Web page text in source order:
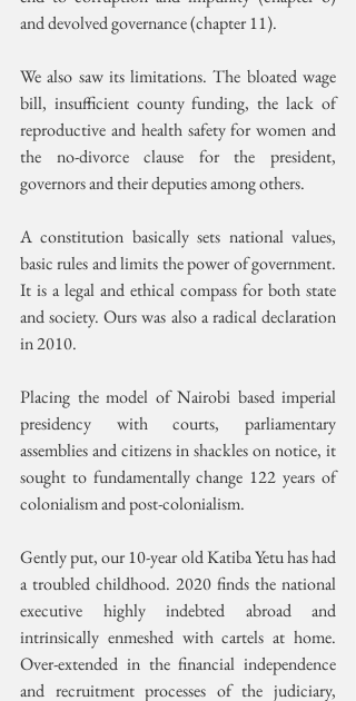
and devolved governance (chapter 11).
We also saw its limitations. The bloated wage
bill, insufficient county funding, the lack of
reproductive and health safety for women and
the no-divorce clause for the president,
governors and their deputies among others.
A constitution basically sets national values,
basic rules and limits the power of government.
It is a legal and ethical compass for both state
and society. Ours was also a radical declaration
in 2010.
Placing the model of Nairobi based imperial
presidency with courts, parliamentary
assemblies and citizens in shackles on notice, it
sought to fundamentally change 122 years of
colonialism and post-colonialism.
Gently put, our 10-year old Katiba Yetu has had
a troubled childhood. 2020 finds the national
executive highly indebted abroad and
intrinsically enmeshed with cartels at home.
Over-extended in the financial independence
and recruitment processes of the judiciary,